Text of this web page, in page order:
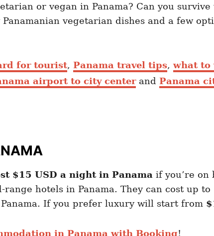
or vegan in Panama? Can you
vegetarian dishes and a few
for tourist, Panama travel tips,what to
airport to city centerand Panama
$15 USD a night in Panama if you’re on
hotels in Panama. They can cost up to
If you prefer luxury will start from
in Panama with Booking!